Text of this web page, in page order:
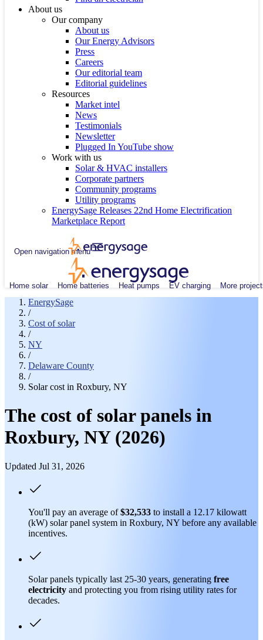
About us
Our company
About us
Our Energy Advisors
Press
Careers
Our editorial team
Editorial guidelines
Resources
Market intel
News
Testimonials
Newsletter
Plugged In YouTube show
Work with us
Solar & HVAC installers
Corporate partners
Community programs
Utility programs
EnergySage Releases 22nd Home Electrification
Marketplace Report
Open navigation menu
Home solar Home batteries Heat pumps EV charging More
EnergySage
/
Cost of solar
/
NY
/
Delaware County
/
Solar cost in Roxbury, NY
The cost of solar panels in
Roxbury, NY (2026)
Updated Jul 31, 2026
You'll pay an average of$32,533 to install a 12.17 kilowatt
(kW) solar panel system in Roxbury, NY before any available
incentives.
Solar panels typically last 25-30 years, generating free
electricity and protecting you from rising utility rates for
decades.